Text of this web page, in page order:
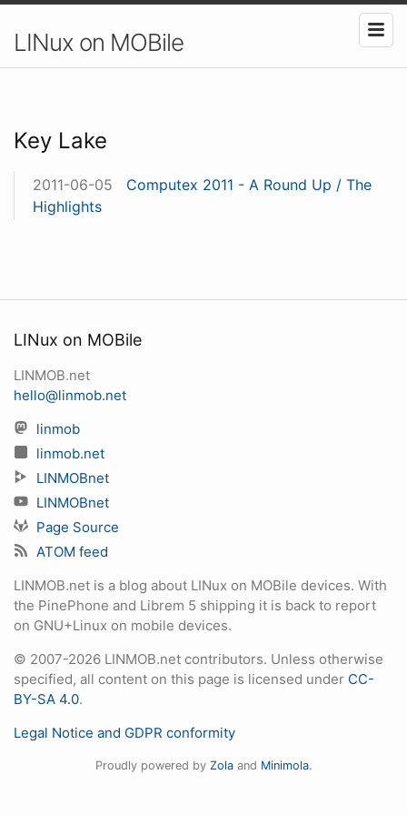
LINux on MOBile
Key Lake
2011-06-05
Computex 2011 - A Round Up / The
Highlights
LINux on MOBile
LINMOB.net
hello@linmob.net
linmob
linmob.net
LINMOBnet
LINMOBnet
Page Source
ATOM feed
LINMOB.net is a blog about LINux on MOBile devices. With
the PinePhone and Librem 5 shipping it is back to report
on GNU+Linux on mobile devices.
© 2007-2026 LINMOB.net contributors. Unless otherwise
specified, all content on this page is licensed under CC-
BY-SA 4.0.
Legal Notice and GDPR conformity
Proudly powered by Zolaand Minimola.